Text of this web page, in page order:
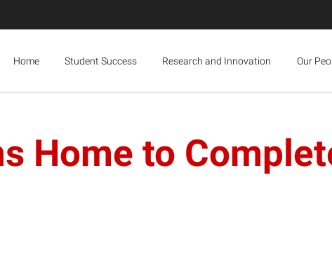
Home Student Success Research and Innovation Our
Home to